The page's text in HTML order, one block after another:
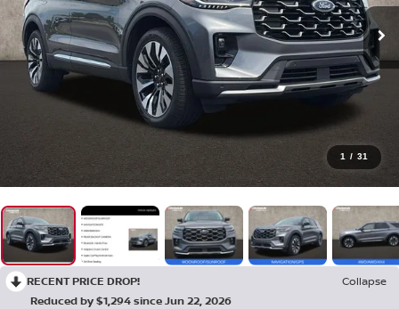
1 / 31
RECENT PRICE DROP!
Collapse
Reduced by $1,294 since Jun 22, 2026